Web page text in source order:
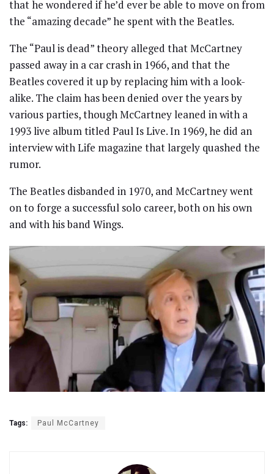
that he wondered if he’d ever be able to move on from
the “amazing decade” he spent with the Beatles.
The “Paul is dead” theory alleged that McCartney
passed away in a car crash in 1966, and that the
Beatles covered it up by replacing him with a look-
alike. The claim has been denied over the years by
various parties, though McCartney leaned in with a
1993 live album titled Paul Is Live. In 1969, he did an
interview with Life magazine that largely quashed the
rumor.
The Beatles disbanded in 1970, and McCartney went
on to forge a successful solo career, both on his own
and with his band Wings.
Tags: Paul McCartney